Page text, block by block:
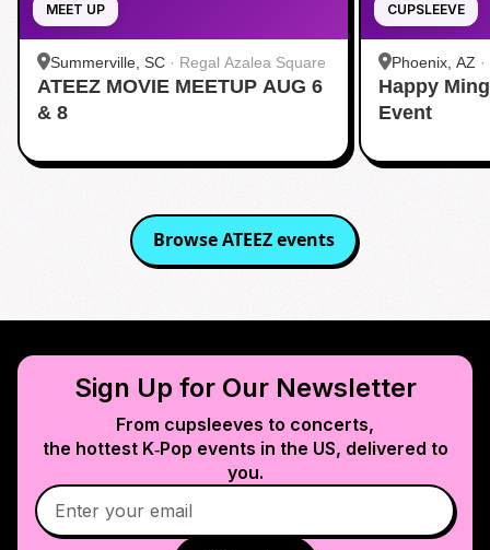
MEET UP
Summerville, SC · Regal Azalea Square
ATEEZ MOVIE MEETUP AUG 6
& 8
CUPSLEEVE
Phoenix, AZ ·
Happy
Event
BrowseATEEZevents
Sign Up for Our Newsletter
From cupsleeves to concerts,
the hottest K‑Pop events in the US, delivered to
you.